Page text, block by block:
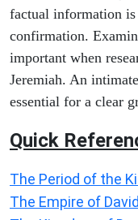
factual information
confirmation.
important when
Jeremiah. An
essential for a clear
Quick
The Period of the
The Empire of